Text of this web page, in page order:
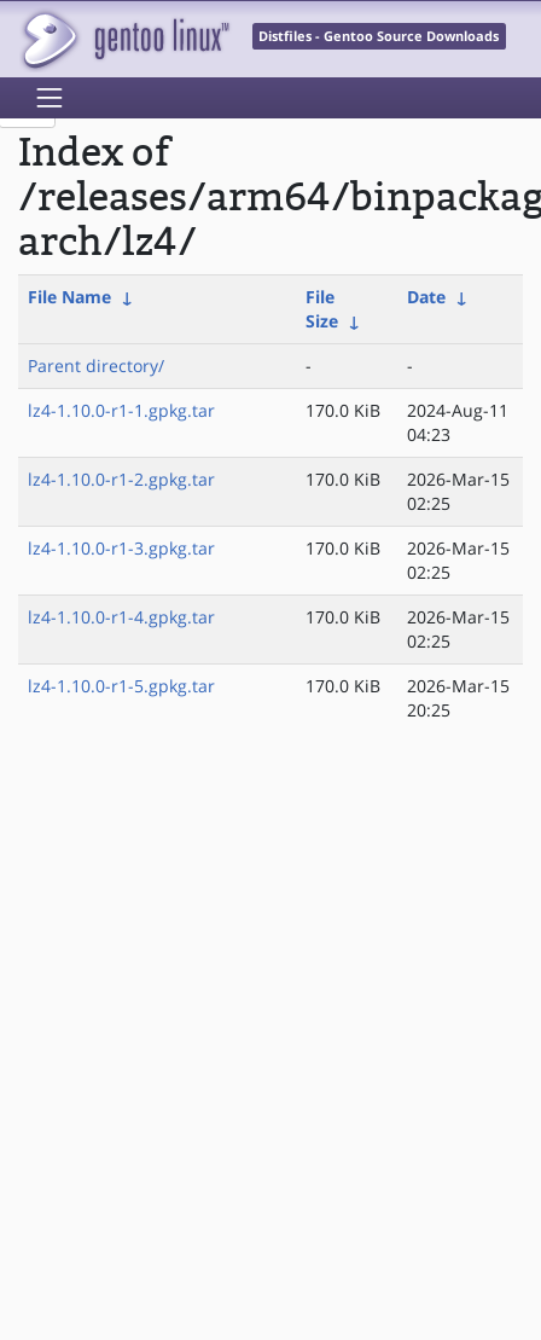
Distfiles - Gentoo Source Downloads
Index of
/releases/arm64/
arch/lz4/
File Name ↓
File
Size ↓
Date ↓
Parent directory/ -
-
lz4-1.10.0-r1-1.gpkg.tar
170.0 KiB
2024-Aug-11
04:23
lz4-1.10.0-r1-2.gpkg.tar
170.0 KiB
2026-Mar-15
02:25
lz4-1.10.0-r1-3.gpkg.tar
170.0 KiB
2026-Mar-15
02:25
lz4-1.10.0-r1-4.gpkg.tar
170.0 KiB
2026-Mar-15
02:25
lz4-1.10.0-r1-5.gpkg.tar
170.0 KiB
2026-Mar-15
20:25